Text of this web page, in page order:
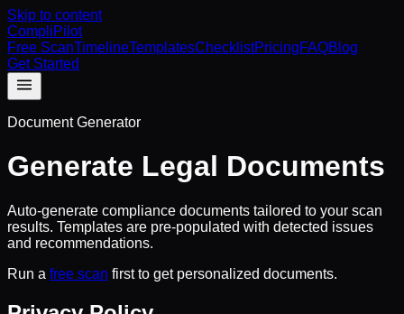
Skip to content
CompliPilot
Free ScanTimelineTemplatesChecklistPricingFAQBlog
Get Started
Document Generator
Generate Legal Documents
Auto-generate compliance documents tailored to your scan
results. Templates are pre-populated with detected issues
and recommendations.
Run a free scan first to get personalized documents.